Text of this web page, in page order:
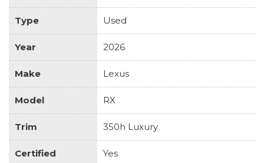
Type Used
Year 2026
Make Lexus
Model RX
Trim 350h Luxury
Certified Yes